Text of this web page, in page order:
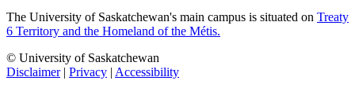
The University of Saskatchewan's main campus is situated on Treaty
6 Territory and the Homeland of the Métis.
© University of Saskatchewan
Disclaimer| Privacy | Accessibility